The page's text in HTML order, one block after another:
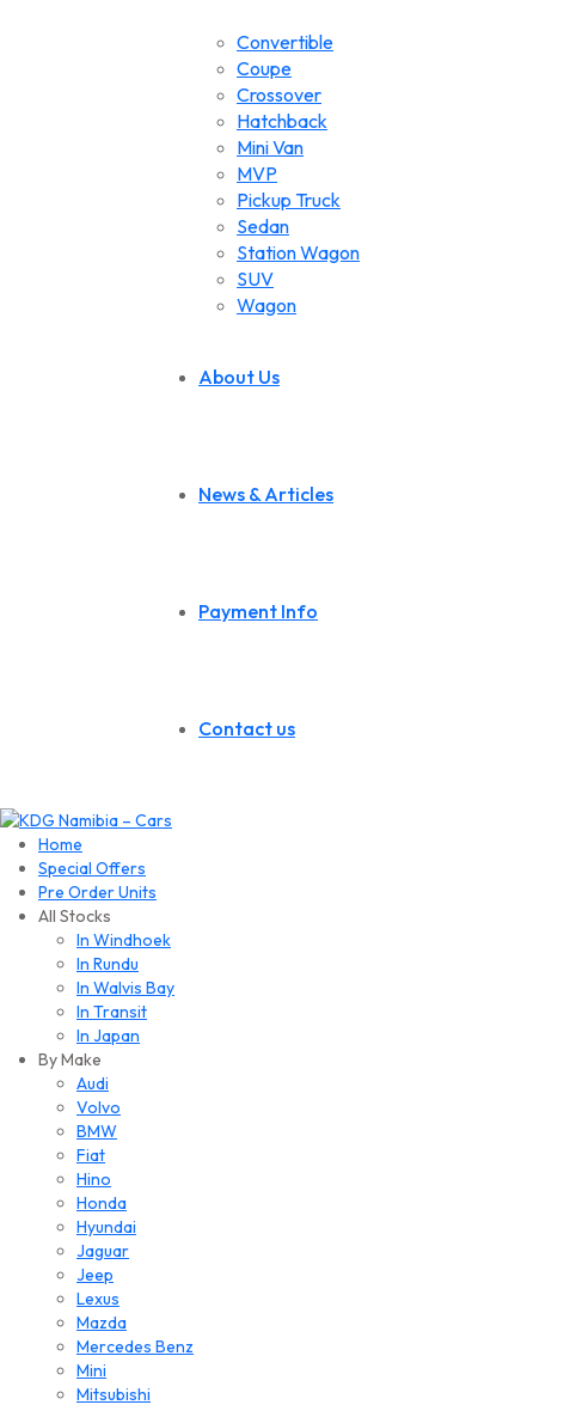
Convertible
Coupe
Crossover
Hatchback
Mini Van
MVP
Pickup Truck
Sedan
Station Wagon
SUV
Wagon
About Us
News & Articles
Payment Info
Contact us
Home
Special Offers
Pre Order Units
All Stocks
In Windhoek
In Rundu
In Walvis Bay
In Transit
In Japan
By Make
Audi
Volvo
BMW
Fiat
Hino
Honda
Hyundai
Jaguar
Jeep
Lexus
Mazda
Mercedes Benz
Mini
Mitsubishi